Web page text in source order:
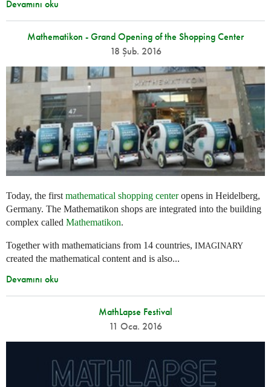
Devamını oku
Mathematikon - Grand Opening of the Shopping Center
18 Şub. 2016
Today, the first mathematical shopping centeropens in Heidelberg,
Germany. The Mathematikon shops are integrated into the building
complex called Mathematikon.
Together with mathematicians from 14 countries, IMAGINARY
created the mathematical content and is also...
Devamını oku
MathLapse Festival
11 Oca. 2016